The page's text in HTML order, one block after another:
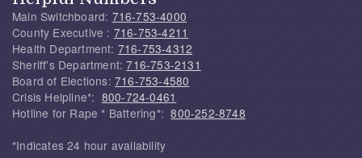
Main Switchboard: 716-753-4000
County Executive : 716-753-4211
Health Department: 716-753-4312
Sheriff's Department:716-753-2131
Board of Elections: 716-753-4580
Crisis Helpline*: 800-724-0461
Hotline for Rape * Battering*:800-252-8748
*Indicates 24 hour availability